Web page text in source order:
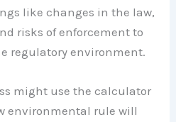
like changes in the law,
risks of enforcement to
regulatory environment.
might use the calculator
environmental rule will